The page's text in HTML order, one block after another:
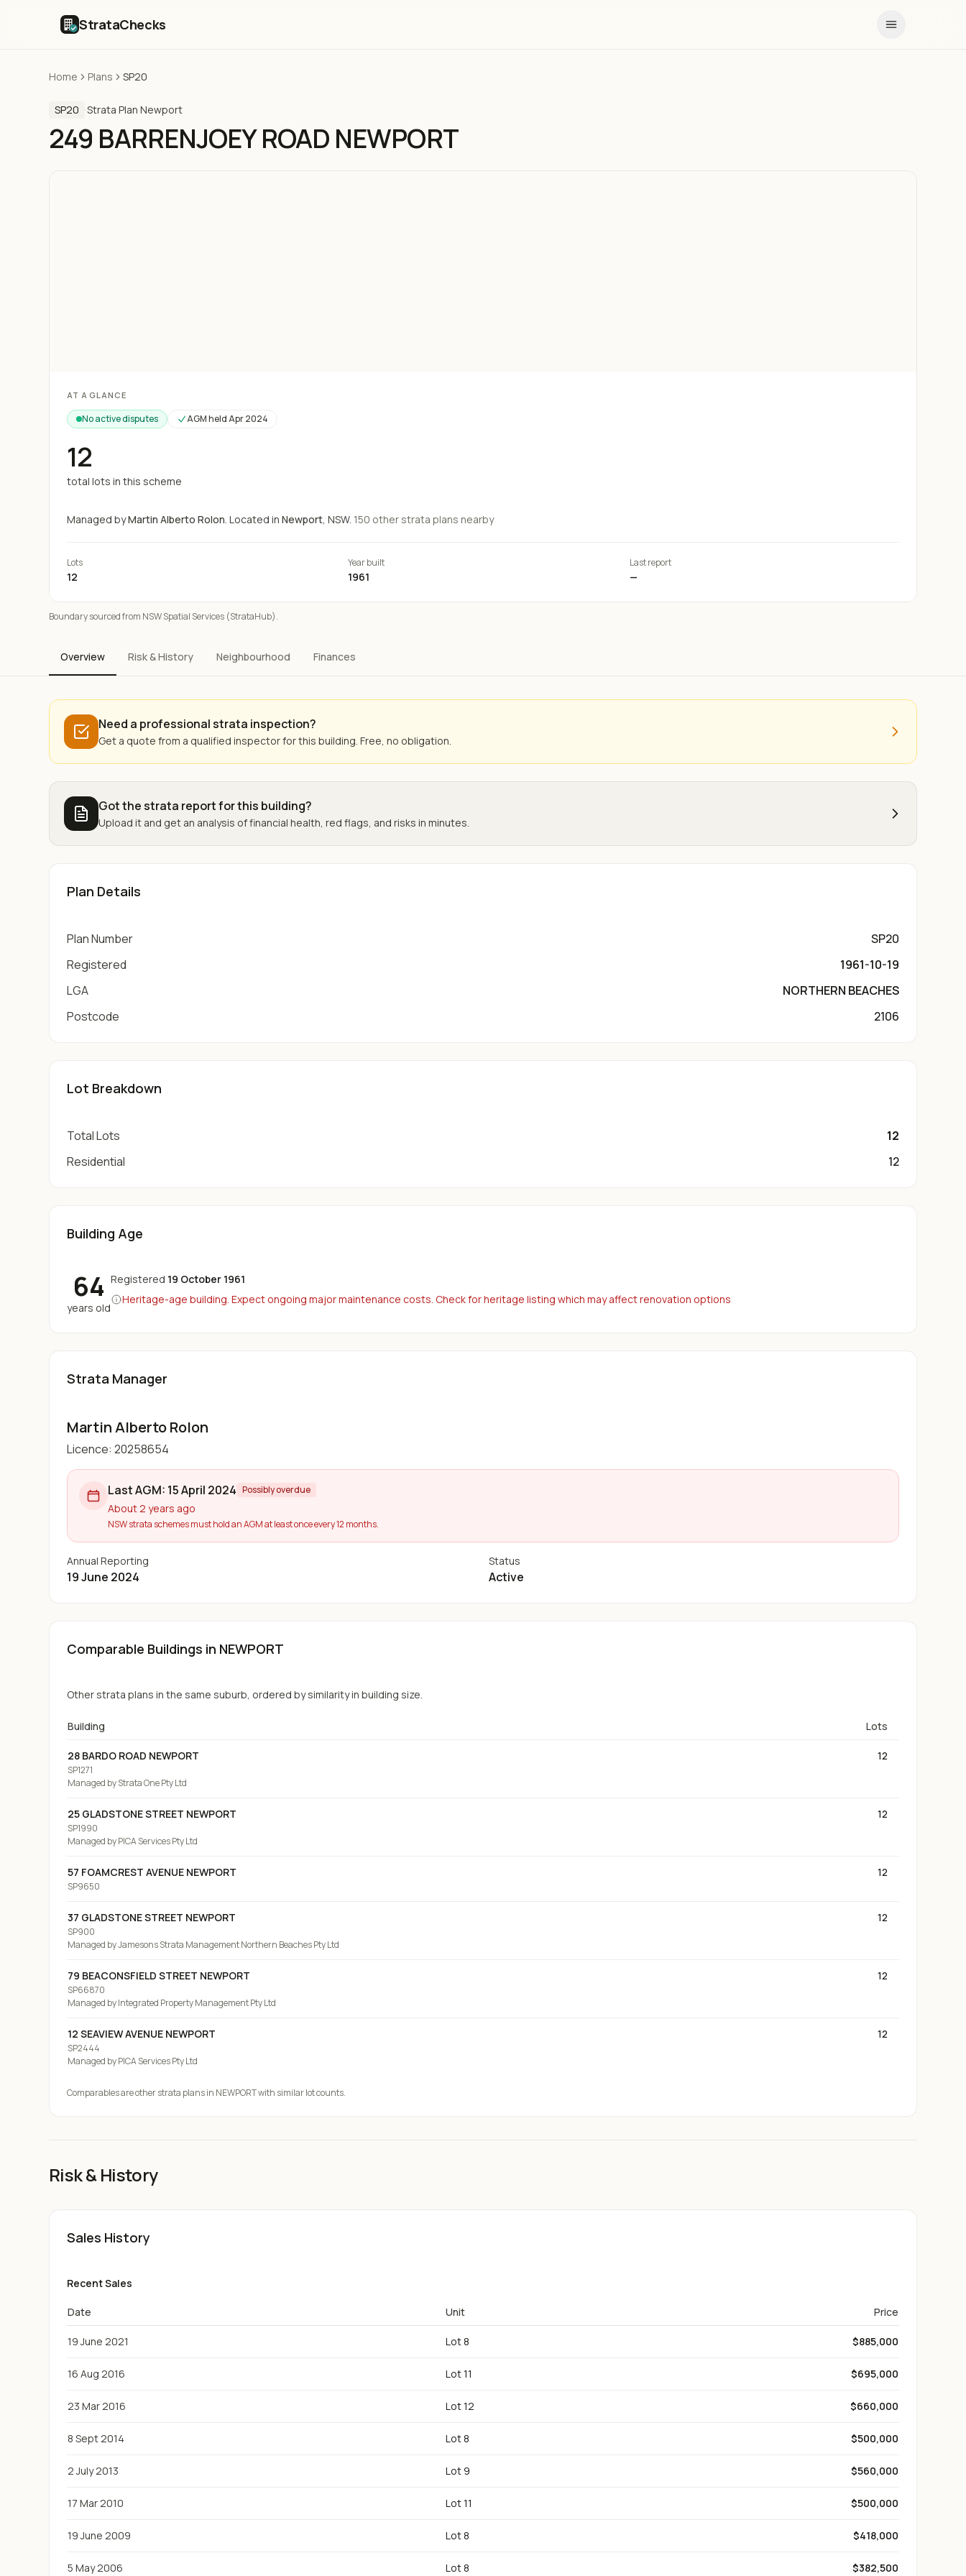
StrataChecks
Home Plans SP20
SP20 ·Strata Plan·Newport
249 BARRENJOEY ROAD NEWPORT
AT A GLANCE
No active disputes AGM heldApr 2024
12
total lots in this scheme
Managed byMartin Alberto Rolon. Located in Newport, NSW. 150 other strata plans nearby
Lots
12
Year built
1961
Last report
—
Boundary sourced from NSW Spatial Services (StrataHub).
Overview Risk & History Neighbourhood Finances
Need a professional strata inspection?
Get a quote from a qualified inspector for this building. Free, no obligation.
Got the strata report for this building?
Upload it and get an analysis of financial health, red flags, and risks in minutes.
Plan Details
Plan Number
SP20
Registered
1961-10-19
LGA
NORTHERN BEACHES
Postcode
2106
Lot Breakdown
Total Lots
12
Residential
12
Building Age
64
years old
Registered 19 October 1961
Heritage-age building. Expect ongoing major maintenance costs. Check for heritage listing which may affect renovation options
Strata Manager
Martin Alberto Rolon
Licence: 20258654
Last AGM: 15 April 2024 Possibly overdue
About 2 years ago
NSW strata schemes must hold an AGM at least once every 12 months.
Annual Reporting
19 June 2024
Status
Active
Comparable Buildings in NEWPORT
Other strata plans in the same suburb, ordered by similarity in building size.
Building Lots
28 BARDO ROAD NEWPORT
SP1271
Managed byStrata One Pty Ltd
12
25 GLADSTONE STREET NEWPORT
SP1990
Managed byPICA Services Pty Ltd
12
57 FOAMCREST AVENUE NEWPORT
SP9650
12
37 GLADSTONE STREET NEWPORT
SP900
Managed byJamesons Strata Management Northern Beaches Pty Ltd
12
79 BEACONSFIELD STREET NEWPORT
SP66870
Managed byIntegrated Property Management Pty Ltd
12
12 SEAVIEW AVENUE NEWPORT
SP2444
Managed byPICA Services Pty Ltd
12
Comparables are other strata plansin NEWPORTwith similar lot counts.
Risk & History
Sales History
Recent Sales
Date Unit Price
19 June 2021 Lot 8 $885,000
16 Aug 2016 Lot 11 $695,000
23 Mar 2016 Lot 12 $660,000
8 Sept 2014 Lot 8 $500,000
2 July 2013 Lot 9 $560,000
17 Mar 2010 Lot 11 $500,000
19 June 2009 Lot 8 $418,000
5 May 2006 Lot 8 $382,500